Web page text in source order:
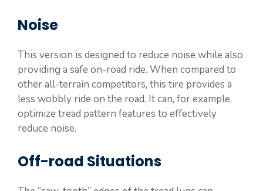
Noise
This version is designed to reduce noise while also
providing a safe on-road ride. When compared to
other all-terrain competitors, this tire provides a
less wobbly ride on the road. It can, for example,
optimize tread pattern features to effectively
reduce noise.
Off-road Situations